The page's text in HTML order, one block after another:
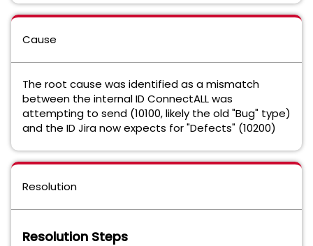
Cause
The root cause was identified as a mismatch
between the internal ID ConnectALL was
attempting to send (10100, likely the old "Bug" type)
and the ID Jira now expects for "Defects" (10200)
Resolution
Resolution Steps